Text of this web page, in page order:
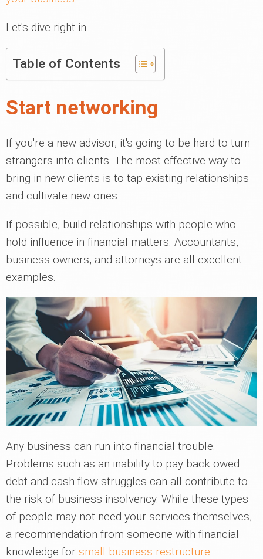
Let's dive right in.
Table of Contents
Start networking
If you're a new advisor, it's going to be hard to turn
strangers into clients. The most effective way to
bring in new clients is to tap existing relationships
and cultivate new ones.
If possible, build relationships with people who
hold influence in financial matters. Accountants,
business owners, and attorneys are all excellent
examples.
Any business can run into financial trouble.
Problems such as an inability to pay back owed
debt and cash flow struggles can all contribute to
the risk of business insolvency. While these types
of people may not need your services themselves,
a recommendation from someone with financial
knowledge for small business restructure